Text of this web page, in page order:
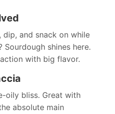
and snack on while
Sourdough shines here.
with big flavor.
oily bliss. Great with
absolute main